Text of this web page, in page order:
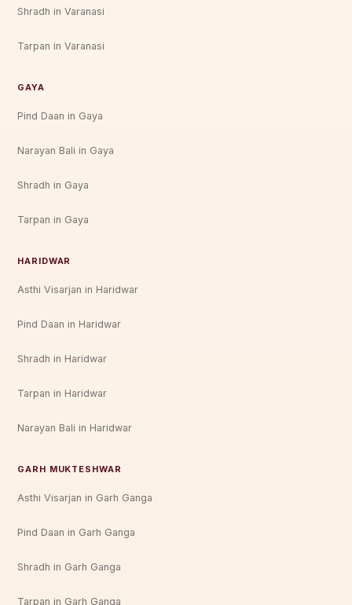
Shradh in Varanasi
Tarpan in Varanasi
GAYA
Pind Daan in Gaya
Narayan Bali in Gaya
Shradh in Gaya
Tarpan in Gaya
HARIDWAR
Asthi Visarjan in Haridwar
Pind Daan in Haridwar
Shradh in Haridwar
Tarpan in Haridwar
Narayan Bali in Haridwar
GARH MUKTESHWAR
Asthi Visarjan in Garh Ganga
Pind Daan in Garh Ganga
Shradh in Garh Ganga
Tarpan in Garh Ganga